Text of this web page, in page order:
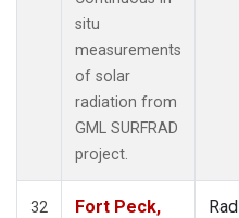
situ
measurements
of solar
radiation from
GML SURFRAD
project.
32
Fort Peck,